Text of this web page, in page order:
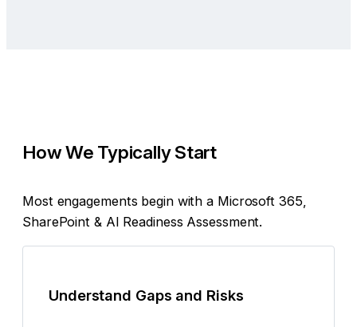
How We Typically Start
Most engagements begin with a Microsoft 365,
SharePoint & AI Readiness Assessment.
Understand Gaps and Risks